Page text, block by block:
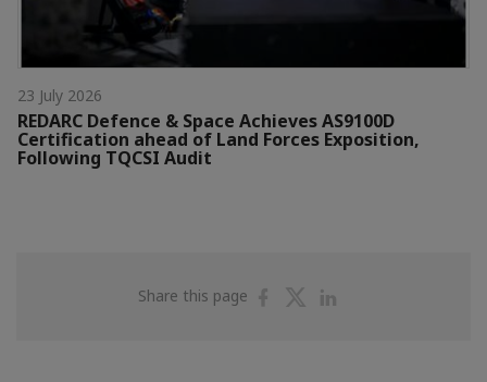
23 July 2026
REDARC Defence & Space Achieves AS9100D
Certification ahead of Land Forces Exposition,
Following TQCSI Audit
Share this page
ShareShare